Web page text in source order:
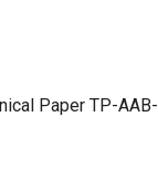
Paper TP-AAB-